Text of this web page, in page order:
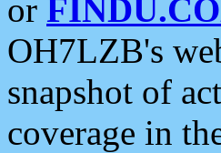
or
OH7LZB's
snapshot of
coverage in